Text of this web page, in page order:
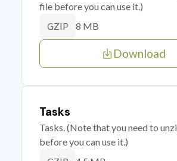
file before you can use it.)
GZIP 8 MB
Download
Tasks
Tasks. (Note that you need to
before you can use it.)